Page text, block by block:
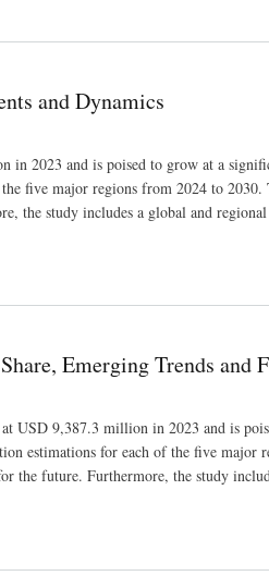
and Dynamics
in 2023 and is poised to grow at a
five major regions from 2024 to
the study includes a global and
Emerging Trends and
USD 9,387.3 million in 2023 and is
estimations for each of the five major
the future. Furthermore, the study